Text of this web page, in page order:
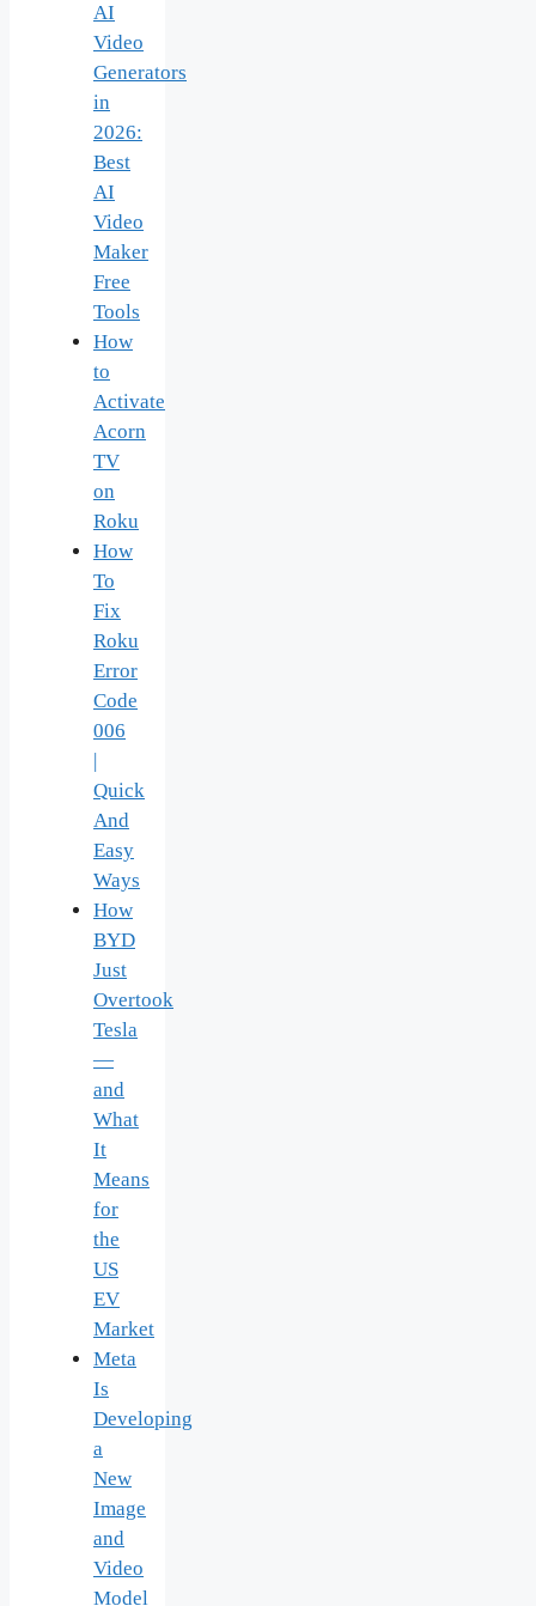
AI
Video
Generators
in
2026:
Best
AI
Video
Maker
Free
Tools
How
to
Activate
Acorn
TV
on
Roku
How
To
Fix
Roku
Error
Code
006
Quick
And
Easy
Ways
How
BYD
Just
Overtook
Tesla
—
and
What
It
Means
for
the
US
EV
Market
Meta
Is
Developing
a
New
Image
and
Video
Model